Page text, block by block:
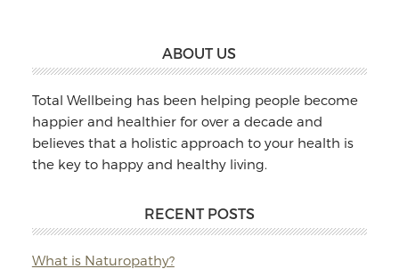
ABOUT US
Total Wellbeing has been helping people become
happier and healthier for over a decade and
believes that a holistic approach to your health is
the key to happy and healthy living.
RECENT POSTS
What is Naturopathy?